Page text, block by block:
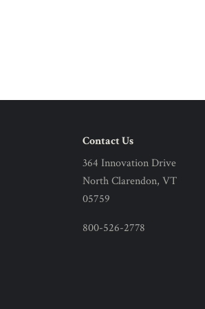
Contact Us
364 Innovation Drive
North Clarendon, VT
05759
800-526-2778